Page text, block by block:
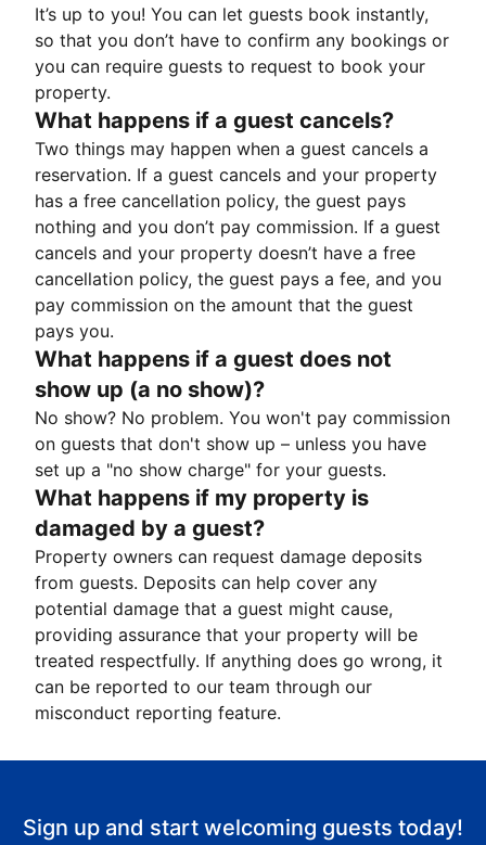
It’s up to you! You can let guests book instantly,
so that you don’t have to confirm any bookings or
you can require guests to request to book your
property.
What happens if a guest cancels?
Two things may happen when a guest cancels a
reservation. If a guest cancels and your property
has a free cancellation policy, the guest pays
nothing and you don’t pay commission. If a guest
cancels and your property doesn’t have a free
cancellation policy, the guest pays a fee, and you
pay commission on the amount that the guest
pays you.
What happens if a guest does not
show up (a no show)?
No show? No problem. You won't pay commission
on guests that don't show up – unless you have
set up a "no show charge" for your guests.
What happens if my property is
damaged by a guest?
Property owners can request damage deposits
from guests. Deposits can help cover any
potential damage that a guest might cause,
providing assurance that your property will be
treated respectfully. If anything does go wrong, it
can be reported to our team through our
misconduct reporting feature.
Sign up and start welcoming guests today!